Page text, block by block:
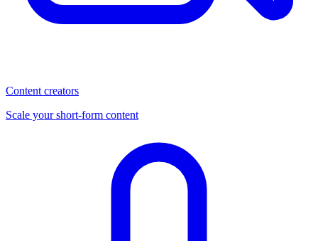
Content creators
Scale your short-form content